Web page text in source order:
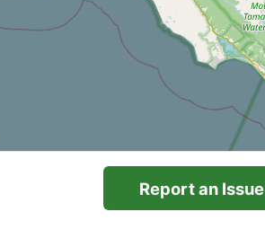
Report an Issue